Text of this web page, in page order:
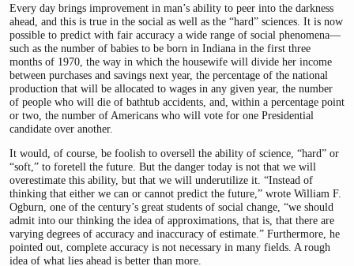
Every day brings improvement in man’s ability to peer into the darkness
ahead, and this is true in the social as well as the “hard” sciences. It is now
possible to predict with fair accuracy a wide range of social phenomena—
such as the number of babies to be born in Indiana in the first three
months of 1970, the way in which the housewife will divide her income
between purchases and savings next year, the percentage of the national
production that will be allocated to wages in any given year, the number
of people who will die of bathtub accidents, and, within a percentage point
or two, the number of Americans who will vote for one Presidential
candidate over another.
It would, of course, be foolish to oversell the ability of science, “hard” or
“soft,” to foretell the future. But the danger today is not that we will
overestimate this ability, but that we will underutilize it. “Instead of
thinking that either we can or cannot predict the future,” wrote William F.
Ogburn, one of the century’s great students of social change, “we should
admit into our thinking the idea of approximations, that is, that there are
varying degrees of accuracy and inaccuracy of estimate.” Furthermore, he
pointed out, complete accuracy is not necessary in many fields. A rough
idea of what lies ahead is better than more.